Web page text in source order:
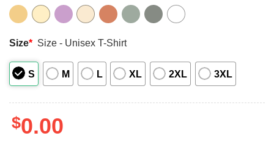
Size* Size - Unisex T-Shirt
S M L XL 2XL 3XL
$0.00